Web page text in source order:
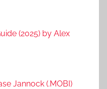
(2025) by Alex
Jannock (.MOBI)